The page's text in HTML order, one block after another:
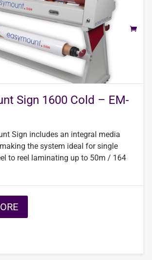
Sign 1600 Cold – EM-
Sign includes an integral media
the system ideal for single
to reel laminating up to 50m / 164